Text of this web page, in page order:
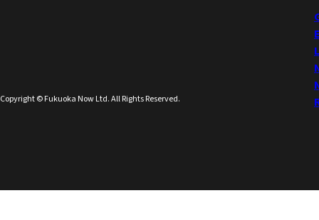
Copyright © Fukuoka Now Ltd. All Rights Reserved.